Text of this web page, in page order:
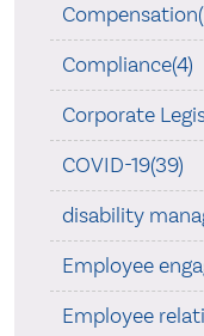
Compliance(4)
Corporate
COVID-19(39)
disability
Employee
Employee